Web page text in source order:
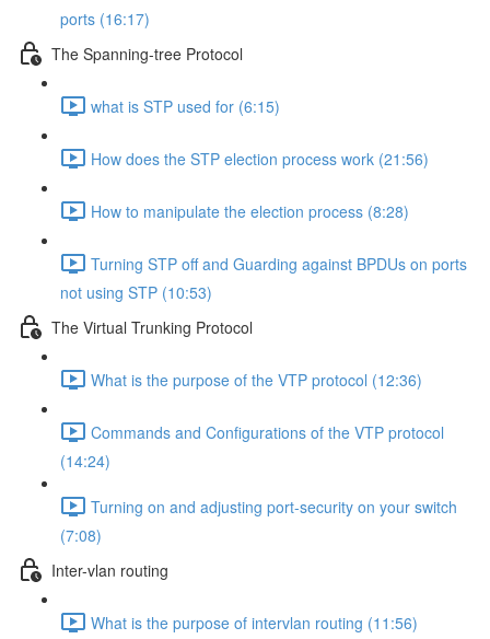
ports (16:17)
The Spanning-tree Protocol
what is STP used for (6:15)
How does the STP election process work (21:56)
How to manipulate the election process (8:28)
Turning STP off and Guarding against BPDUs on ports
not using STP (10:53)
The Virtual Trunking Protocol
What is the purpose of the VTP protocol (12:36)
Commands and Configurations of the VTP protocol
(14:24)
Turning on and adjusting port-security on your switch
(7:08)
Inter-vlan routing
What is the purpose of intervlan routing (11:56)